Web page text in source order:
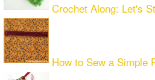
Crochet Along: Let's
How to Sew a Simple